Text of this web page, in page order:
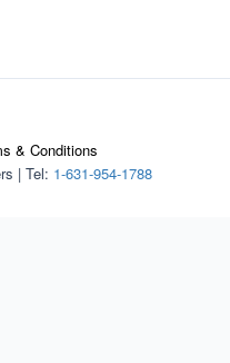
& Conditions
| Tel: 1-631-954-1788